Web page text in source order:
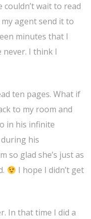
couldn’t wait to read
agent send it to
minutes that I
never. I think I
ten pages. What if
to my room and
in his infinite
his
so glad she’s just as
I hope I didn’t get
In that time I did a